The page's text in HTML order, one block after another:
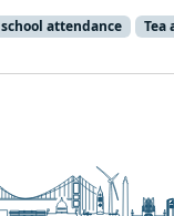
school attendance Tea